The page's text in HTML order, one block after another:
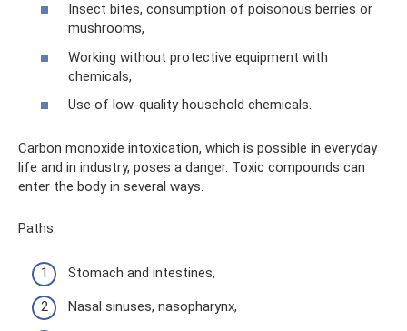
Insect bites, consumption of poisonous berries or
mushrooms,
Working without protective equipment with
chemicals,
Use of low-quality household chemicals.
Carbon monoxide intoxication, which is possible in everyday
life and in industry, poses a danger. Toxic compounds can
enter the body in several ways.
Paths:
Stomach and intestines,
Nasal sinuses, nasopharynx,